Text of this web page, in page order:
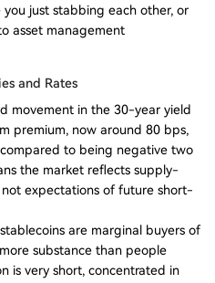
just stabbing each other, or
asset management
and Rates
movement in the 30-year yield
premium, now around 80 bps,
to being negative two
the market reflects supply-
expectations of future short-
are marginal buyers of
more substance than people
is very short, concentrated in